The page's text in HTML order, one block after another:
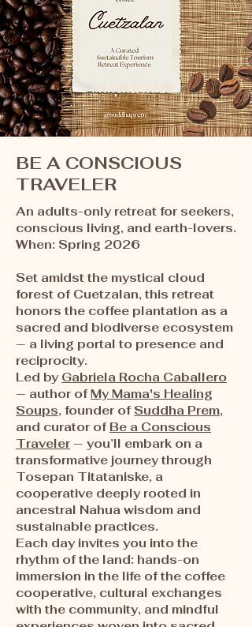
BE A CONSCIOUS
TRAVELER
An adults-only retreat for seekers,
conscious living, and earth-lovers.​​​
When: Spring 2026
Set amidst the mystical cloud
forest of Cuetzalan, this retreat
honors the coffee plantation as a
sacred and biodiverse ecosystem
— a living portal to presence and
reciprocity.
Led by Gabriela Rocha Caballero
— author ofMy Mama's Healing
Soups, founder of Suddha Prem,
and curator of Be a Conscious
Traveler — you’ll embark on a
transformative journey through
Tosepan Titataniske, a
cooperative deeply rooted in
ancestral Nahua wisdom and
sustainable practices.
Each day invites you into the
rhythm of the land: hands-on
immersion in the life of the coffee
cooperative, cultural exchanges
with the community, and mindful